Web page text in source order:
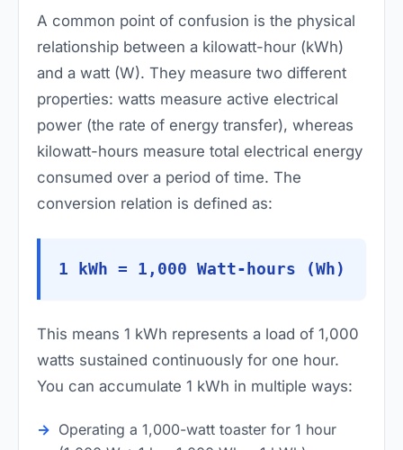
A common point of confusion is the physical
relationship between a kilowatt-hour (kWh)
and a watt (W). They measure two different
properties: watts measure active electrical
power (the rate of energy transfer), whereas
kilowatt-hours measure total electrical energy
consumed over a period of time. The
conversion relation is defined as:
1 kWh = 1,000 Watt-hours (Wh)
This means 1 kWh represents a load of 1,000
watts sustained continuously for one hour.
You can accumulate 1 kWh in multiple ways:
Operating a 1,000-watt toaster for 1 hour